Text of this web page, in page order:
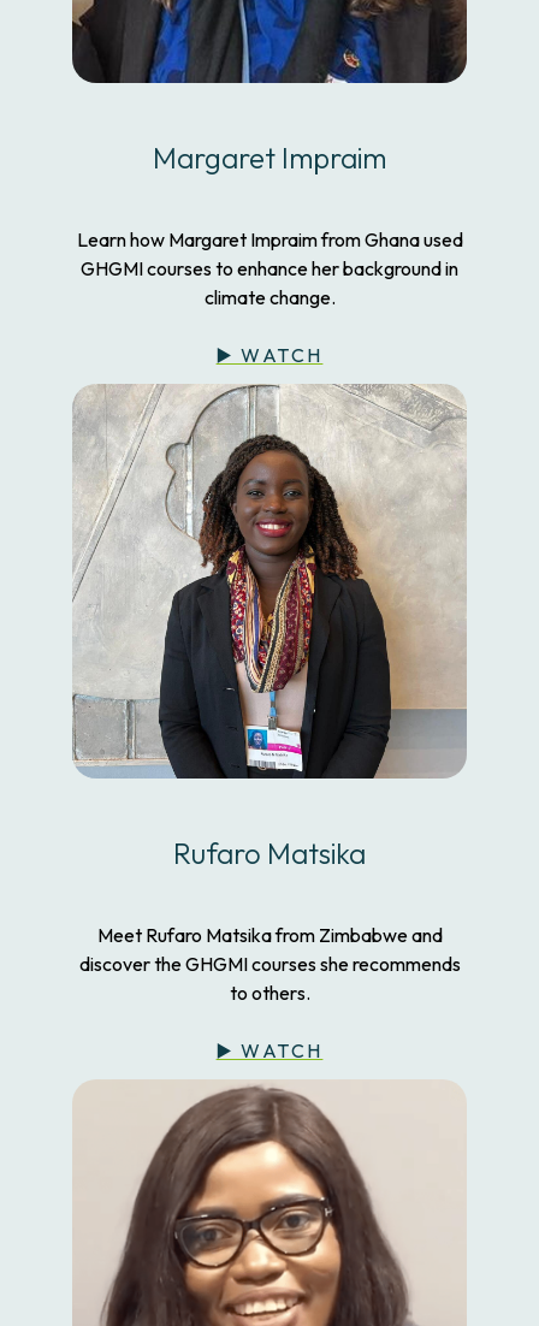
Margaret Impraim
Learn how Margaret Impraim from Ghana used
GHGMI courses to enhance her background in
climate change.
▶️ WATCH
Rufaro Matsika
Meet Rufaro Matsika from Zimbabwe and
discover the GHGMI courses she recommends
to others.
▶️ WATCH